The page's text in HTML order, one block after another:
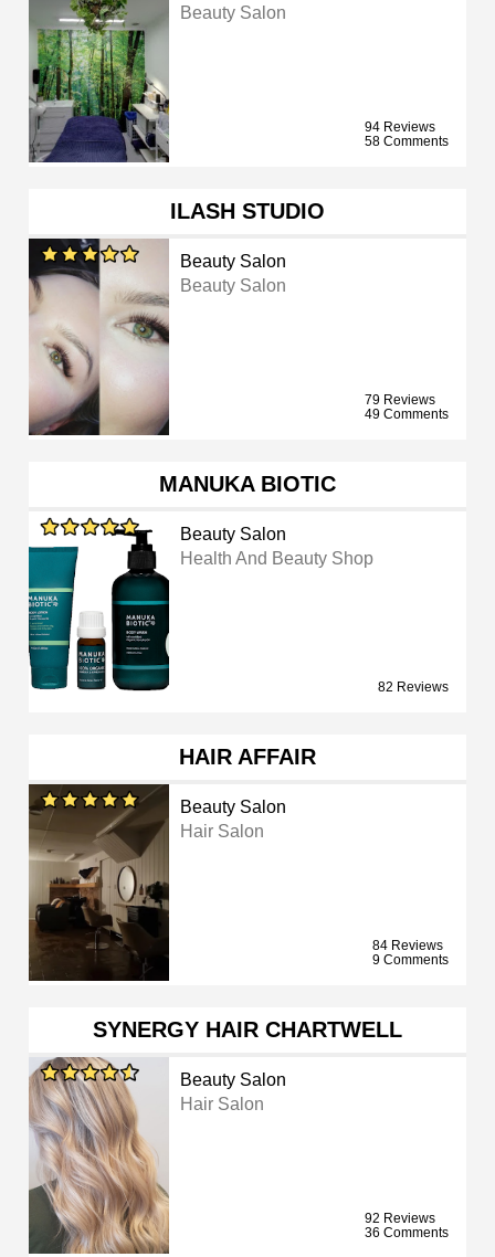
Beauty Salon
94 Reviews
58 Comments
ILASH STUDIO
Beauty Salon
Beauty Salon
79 Reviews
49 Comments
MANUKA BIOTIC
Beauty Salon
Health And Beauty Shop
82 Reviews
HAIR AFFAIR
Beauty Salon
Hair Salon
84 Reviews
9 Comments
SYNERGY HAIR CHARTWELL
Beauty Salon
Hair Salon
92 Reviews
36 Comments